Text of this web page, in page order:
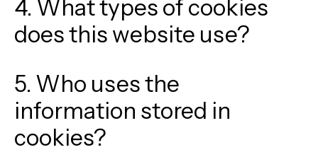
4. What types of cookies
does this website use?
5. Who uses the
information stored in
cookies?